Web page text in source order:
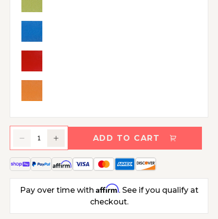
Decrease
quantity
for
Polywood
Studio
Chair
Increase
quantity
for
Polywood
Studio
Adirondack
Chair
ADD TO CART
Pay over time with Affirm. See if you qualify at
checkout.